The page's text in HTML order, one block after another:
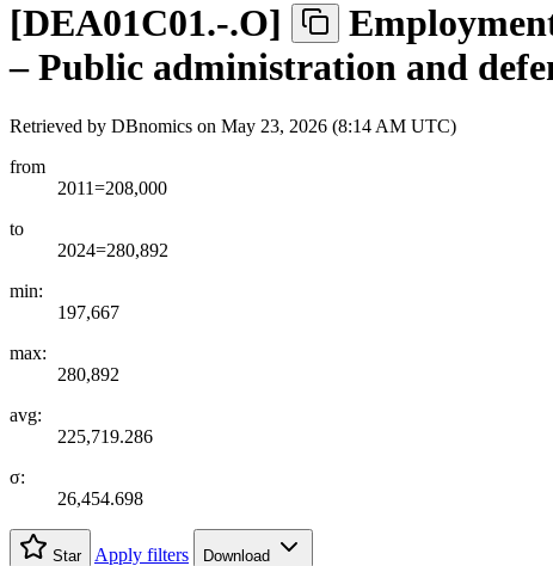
[DEA01C01.-.O]
– Public administration and
Retrieved by DBnomics on May 23, 2026 (8:14 AM UTC)
from
2011=208,000
to
2024=280,892
min:
197,667
max:
280,892
avg:
225,719.286
σ:
26,454.698
Star Apply filters
Download